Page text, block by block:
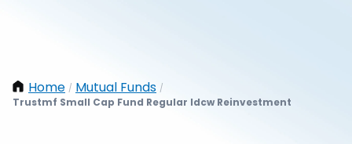
Home / Mutual Funds /
Trustmf Small Cap Fund Regular Idcw Reinvestment